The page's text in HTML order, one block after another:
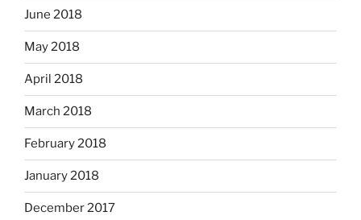
June 2018
May 2018
April 2018
March 2018
February 2018
January 2018
December 2017